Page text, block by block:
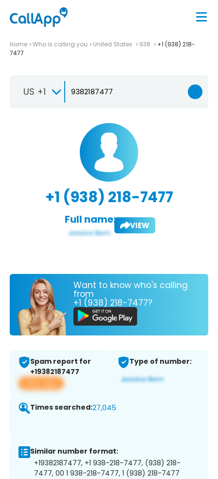
Home Who is calling you United States 938
+1 (938) 218-
7477
US +1
+1 (938) 218-7477
Full name: VIEW
Want to know who's calling
from
+1 (938) 218-7477?
Spam report for
+19382187477
View app
Type of number:
Times searched:27,045
Similar number format:
+19382187477, +1 938-218-7477, (938) 218-
7477, 00 1 938-218-7477, 1 (938) 218-7477